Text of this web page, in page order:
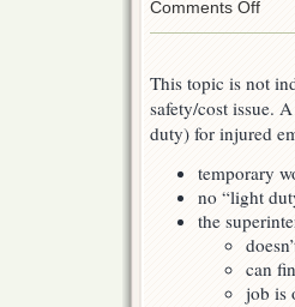
Comments Offon
&
duty
in
This topic is not
safety/cost issue.
duty) for injured
temporary
no “light
the
can
job is